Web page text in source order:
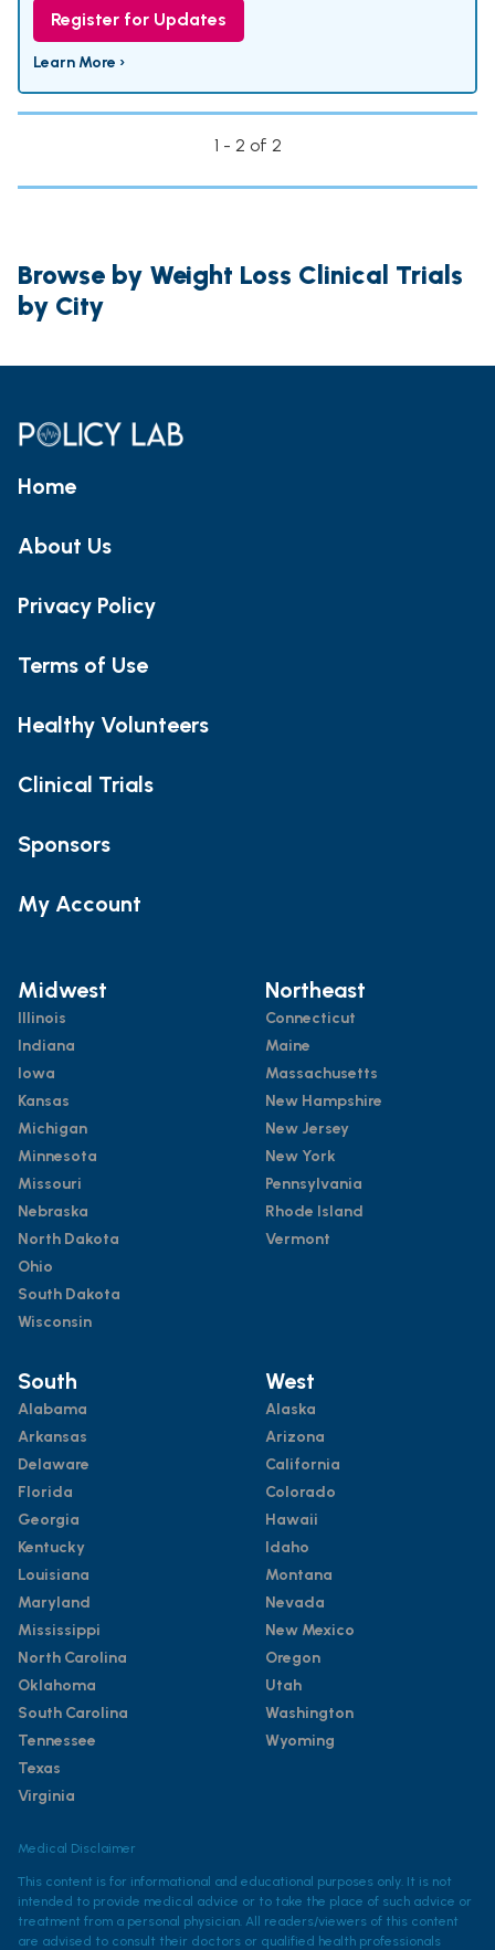
Register for Updates
Learn More ›
1 - 2 of 2
Browse by Weight Loss Clinical Trials
by City
Home
About Us
Privacy Policy
Terms of Use
Healthy Volunteers
Clinical Trials
Sponsors
My Account
Midwest
Illinois
Indiana
Iowa
Kansas
Michigan
Minnesota
Missouri
Nebraska
North Dakota
Ohio
South Dakota
Wisconsin
Northeast
Connecticut
Maine
Massachusetts
New Hampshire
New Jersey
New York
Pennsylvania
Rhode Island
Vermont
South
Alabama
Arkansas
Delaware
Florida
Georgia
Kentucky
Louisiana
Maryland
Mississippi
North Carolina
Oklahoma
South Carolina
Tennessee
Texas
Virginia
West
Alaska
Arizona
California
Colorado
Hawaii
Idaho
Montana
Nevada
New Mexico
Oregon
Utah
Washington
Wyoming
Medical Disclaimer
This content is for informational and educational purposes only. It is not
intended to provide medical advice or to take the place of such advice or
treatment from a personal physician. All readers/viewers of this content
are advised to consult their doctors or qualified health professionals